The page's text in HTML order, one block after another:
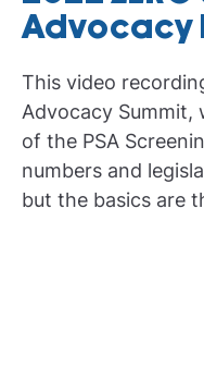
Advocacy
This video
Advocacy Summit,
of the PSA
numbers and
but the basics are